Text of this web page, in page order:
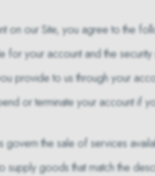
on our Site, you agree to the
for your account and the
provide to us through your
or terminate your account if
govern the sale of services
supply goods that match the